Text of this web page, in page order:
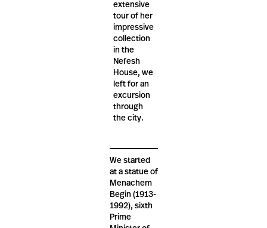
extensive
tour of her
impressive
collection
in the
Nefesh
House, we
left for an
excursion
through
the city.
We started
at a statue of
Menachem
Begin (1913-
1992), sixth
Prime